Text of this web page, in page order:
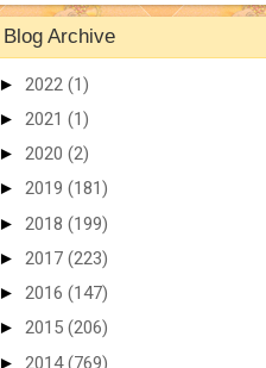
Blog Archive
► 2022 (1)
► 2021 (1)
► 2020 (2)
► 2019 (181)
► 2018 (199)
► 2017 (223)
► 2016 (147)
► 2015 (206)
► 2014(769)